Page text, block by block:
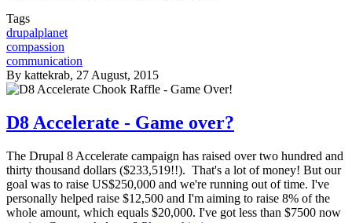
Tags
drupalplanet
compassion
communication
By kattekrab, 27 August, 2015
D8 Accelerate - Game over?
The Drupal 8 Accelerate campaign has raised over two hundred and
thirty thousand dollars ($233,519!!). That's a lot of money! But our
goal was to raise US$250,000 and we're running out of time. I've
personally helped raise $12,500 and I'm aiming to raise 8% of the
whole amount, which equals $20,000. I've got less than $7500 now